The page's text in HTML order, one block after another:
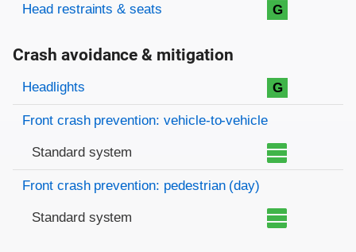
Head restraints & seats G
Crash avoidance & mitigation
Evaluation criteria
Rating
Headlights G
Front crash prevention: vehicle-to-vehicle
Standard system
Front crash prevention: pedestrian (day)
Standard system